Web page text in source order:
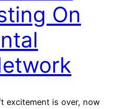
On
excitement is over, now